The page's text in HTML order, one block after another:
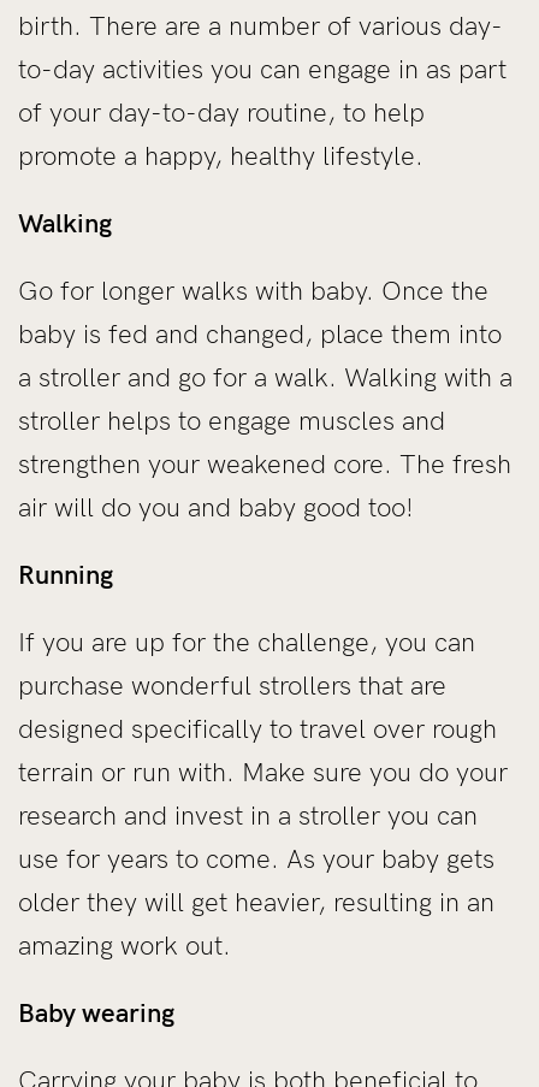
birth. There are a number of various day-
to-day activities you can engage in as part
of your day-to-day routine, to help
promote a happy, healthy lifestyle.
Walking
Go for longer walks with baby. Once the
baby is fed and changed, place them into
a stroller and go for a walk. Walking with a
stroller helps to engage muscles and
strengthen your weakened core. The fresh
air will do you and baby good too!
Running
If you are up for the challenge, you can
purchase wonderful strollers that are
designed specifically to travel over rough
terrain or run with. Make sure you do your
research and invest in a stroller you can
use for years to come. As your baby gets
older they will get heavier, resulting in an
amazing work out.
Baby wearing
Carrying your baby is both beneficial to